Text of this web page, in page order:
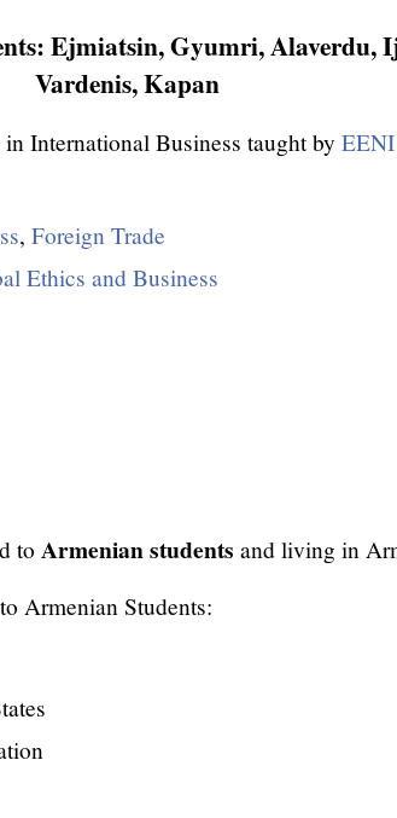
Ejmiatsin, Gyumri, Alaverdu,
Vardenis, Kapan
International Business taught by
, Foreign Trade
Ethics and Business
to Armenian students and living in
Armenian Students: